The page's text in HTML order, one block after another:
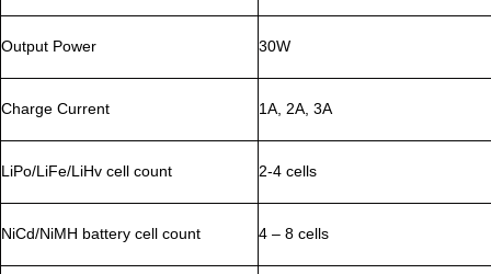
Output Power 30W
Charge Current 1A, 2A, 3A
LiPo/LiFe/LiHv cell count 2-4 cells
NiCd/NiMH battery cell count 4 – 8 cells